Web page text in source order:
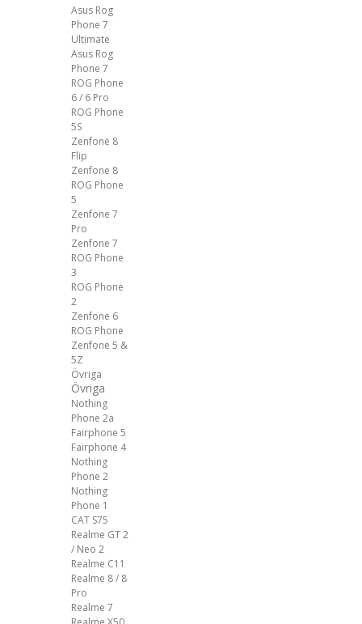
Asus Rog
Phone 7
Ultimate
Asus Rog
Phone 7
ROG Phone
6 / 6 Pro
ROG Phone
5S
Zenfone 8
Flip
Zenfone 8
ROG Phone
5
Zenfone 7
Pro
Zenfone 7
ROG Phone
3
ROG Phone
2
Zenfone 6
ROG Phone
Zenfone 5 &
5Z
Övriga
Övriga
Nothing
Phone 2a
Fairphone 5
Fairphone 4
Nothing
Phone 2
Nothing
Phone 1
CAT S75
Realme GT 2
/ Neo 2
Realme C11
Realme 8 / 8
Pro
Realme 7